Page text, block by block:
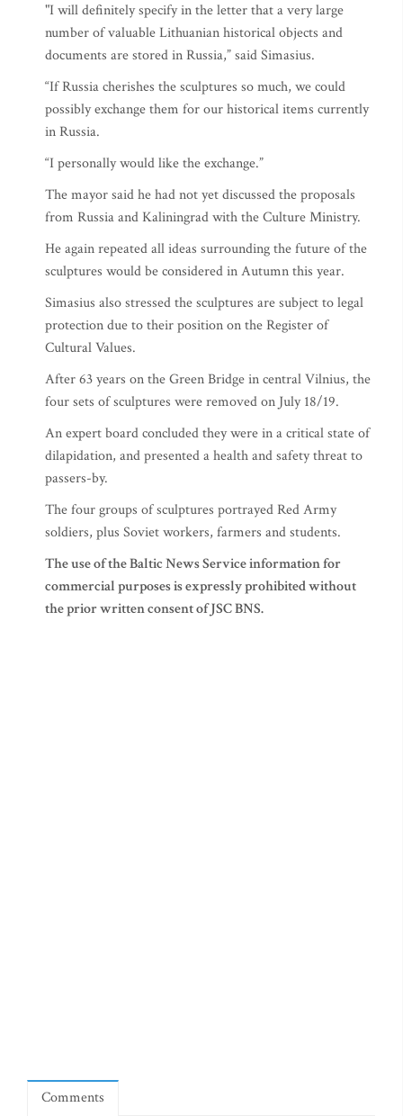
"I will definitely specify in the letter that a very large
number of valuable Lithuanian historical objects and
documents are stored in Russia,” said Simasius.
“If Russia cherishes the sculptures so much, we could
possibly exchange them for our historical items currently
in Russia.
“I personally would like the exchange.”
The mayor said he had not yet discussed the proposals
from Russia and Kaliningrad with the Culture Ministry.
He again repeated all ideas surrounding the future of the
sculptures would be considered in Autumn this year.
Simasius also stressed the sculptures are subject to legal
protection due to their position on the Register of
Cultural Values.
After 63 years on the Green Bridge in central Vilnius, the
four sets of sculptures were removed on July 18/19.
An expert board concluded they were in a critical state of
dilapidation, and presented a health and safety threat to
passers-by.
The four groups of sculptures portrayed Red Army
soldiers, plus Soviet workers, farmers and students.
The use of the Baltic News Service information for
commercial purposes is expressly prohibited without
the prior written consent of JSC BNS.
Comments